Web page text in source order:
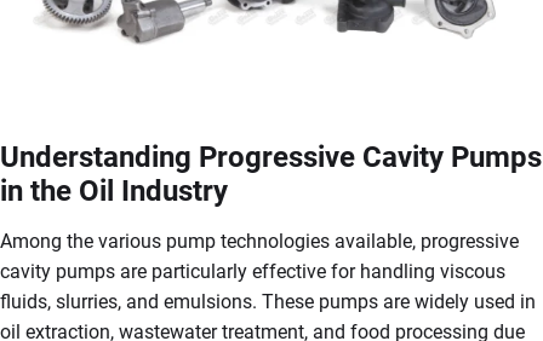
Understanding Progressive Cavity Pumps
in the Oil Industry
Among the various pump technologies available, progressive
cavity pumps are particularly effective for handling viscous
fluids, slurries, and emulsions. These pumps are widely used in
oil extraction, wastewater treatment, and food processing due